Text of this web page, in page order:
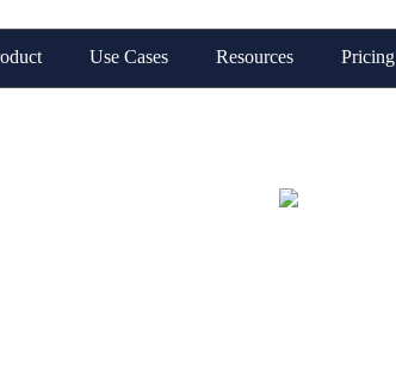
Use Cases Resources Pricing